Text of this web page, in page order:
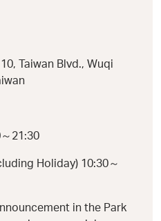
Taiwan Blvd., Wuqi
21:30
Holiday) 10:30～
in the Park